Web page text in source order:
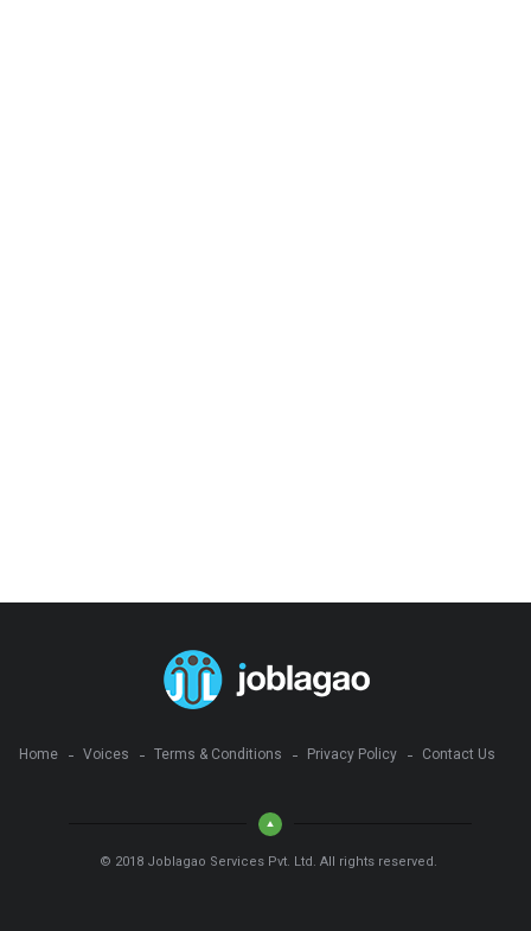
Home Voices Terms & Conditions Privacy Policy Contact Us
© 2018 Joblagao Services Pvt. Ltd. All rights reserved.